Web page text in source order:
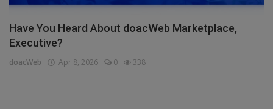
Have You Heard About doacWeb Marketplace,
Executive?
doacWeb Apr 8, 2026 0 338